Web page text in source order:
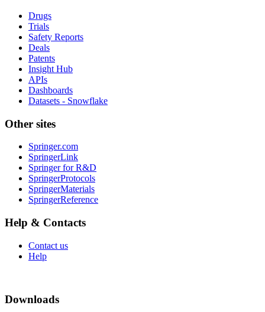
Drugs
Trials
Safety Reports
Deals
Patents
Insight Hub
APIs
Dashboards
Datasets - Snowflake
Other sites
Springer.com
SpringerLink
Springer for R&D
SpringerProtocols
SpringerMaterials
SpringerReference
Help & Contacts
Contact us
Help
Downloads